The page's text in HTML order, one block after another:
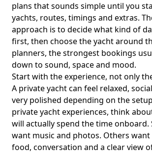
plans that sounds simple until you
yachts, routes, timings and extras.
approach is to decide what kind of
first, then choose the yacht around
planners, the strongest bookings
down to sound, space and mood.
Start with the experience, not only
A private yacht can feel relaxed,
very polished depending on the
private yacht experiences, think
will actually spend the time onboard.
want music and photos. Others want
food, conversation and a clear view